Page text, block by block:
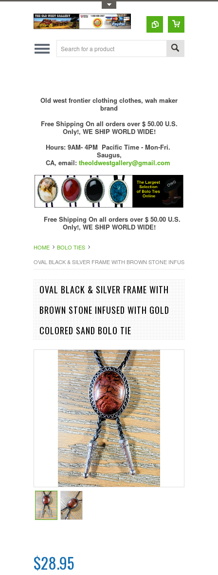
Old west frontier clothing clothes, wah maker
brand
Free Shipping On all orders over $ 50.00 U.S.
Only!, WE SHIP WORLD WIDE!
Hours: 9AM- 4PM Pacific Time - Mon-Fri.
Saugus,
CA, email: theoldwestgallery@gmail.com
Free Shipping On all orders over $ 50.00 U.S.
Only!, WE SHIP WORLD WIDE!
HOME
BOLO TIES
OVAL BLACK & SILVER FRAME WITH BROWN STONE INFUSED WITH
OVAL BLACK & SILVER FRAME WITH
BROWN STONE INFUSED WITH GOLD
COLORED SAND BOLO TIE
$28.95